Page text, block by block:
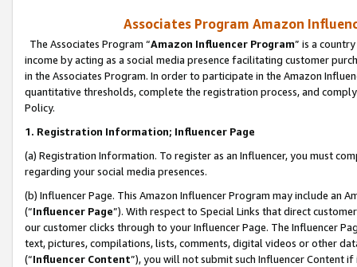
Associates Program Amazon
The Associates Program “Amazon Influencer Program” is a
income by acting as a social media presence facilitating customer
in the Associates Program. In order to participate in the Amazon
quantitative thresholds, complete the registration process, and
Policy.
1. Registration Information; Influencer Page
(a) Registration Information. To register as an Influencer, you must
regarding your social media presences.
(b) Influencer Page. This Amazon Influencer Program may include an
(“Influencer Page”). With respect to Special Links that direct
our customer clicks through to your Influencer Page. The Influencer
text, pictures, compilations, lists, comments, digital videos or other
(“Influencer Content”), you will not submit such Influencer Content